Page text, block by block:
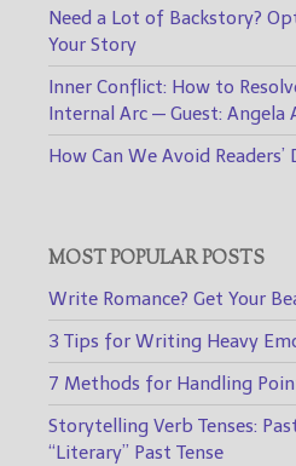
Need a Lot of Backstory?
Your Story
Inner Conflict: How to
Internal Arc — Guest: Angela
How Can We Avoid Readers’
MOST POPULAR POSTS
Write Romance? Get Your
3 Tips for Writing Heavy
7 Methods for Handling
Storytelling Verb Tenses:
“Literary” Past Tense